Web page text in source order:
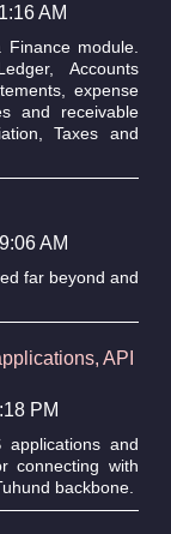
AM
module.
Accounts
expense
and receivable
Taxes and
AM
far beyond and
API
PM
and
connecting with
backbone.